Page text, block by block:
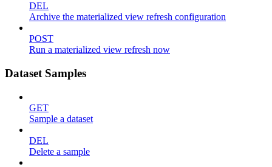
DEL
Archive the materialized view refresh configuration
POST
Run a materialized view refresh now
Dataset Samples
GET
Sample a dataset
DEL
Delete a sample